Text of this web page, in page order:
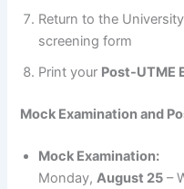
Return to the
screening form
Print your Post-UTME
Mock Examination and
Mock Examination:
Monday,August 25 –